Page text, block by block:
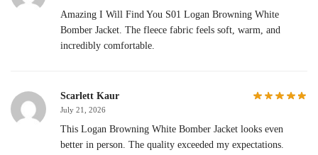
Amazing I Will Find You S01 Logan Browning White
Bomber Jacket. The fleece fabric feels soft, warm, and
incredibly comfortable.
Scarlett Kaur
July 21, 2026
This Logan Browning White Bomber Jacket looks even
better in person. The quality exceeded my expectations.